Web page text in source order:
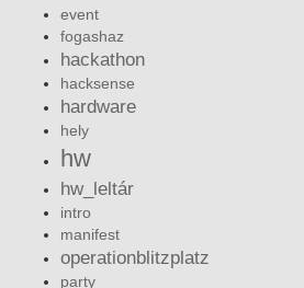
event
fogashaz
hackathon
hacksense
hardware
hely
hw
hw_leltár
intro
manifest
operationblitzplatz
party